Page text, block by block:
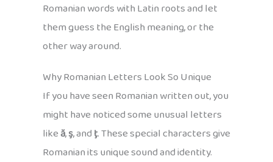
Romanian words with Latin roots and let
them guess the English meaning, or the
other way around.
Why Romanian Letters Look So Unique
If you have seen Romanian written out, you
might have noticed some unusual letters
likeă,ş, andţ. These special characters give
Romanian its unique sound and identity.